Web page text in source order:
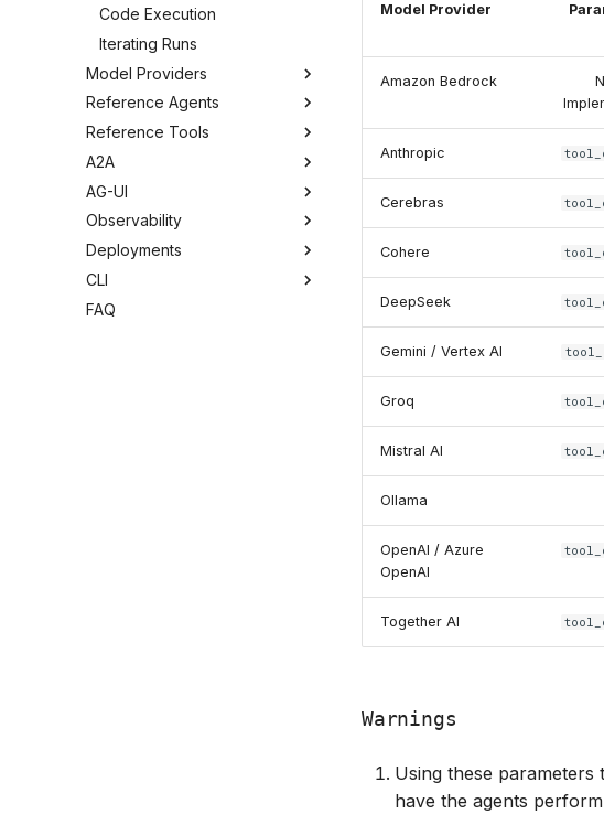
Code Execution
Iterating Runs
Model Providers
Reference Agents
Reference Tools
A2A
AG-UI
Observability
Deployments
CLI
FAQ
Model Provider
Amazon Bedrock
Anthropic
Cerebras
Cohere
DeepSeek
Gemini / Vertex AI
Groq
Mistral AI
Ollama
OpenAI / Azure
OpenAI
Together AI
Warnings
Using these
have the agents